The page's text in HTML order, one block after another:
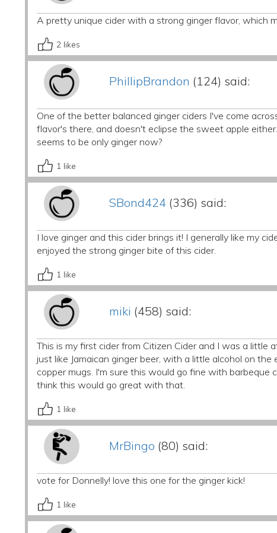
A pretty unique cider with a strong ginger flavor, which
2 likes
PhillipBrandon (124) said:
One of the better balanced ginger ciders I've come
flavor's there, and doesn't eclipse the sweet apple
seems to be only ginger now?
1 like
SBond424(336) said:
I love ginger and this cider brings it! I generally like my
enjoyed the strong ginger bite of this cider.
1 like
miki (458) said:
This is my first cider from Citizen Cider and I was a
just like Jamaican ginger beer, with a little alcohol on
copper mugs. I'm sure this would go fine with barbeque
think this would go great with that.
1 like
MrBingo (80) said:
vote for Donnelly! love this one for the ginger kick!
1 like